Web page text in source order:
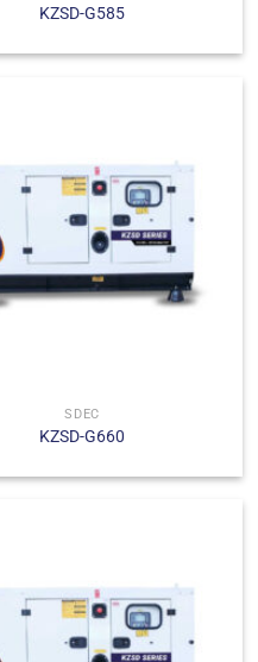
KZSD-G585
SDEC
KZSD-G660